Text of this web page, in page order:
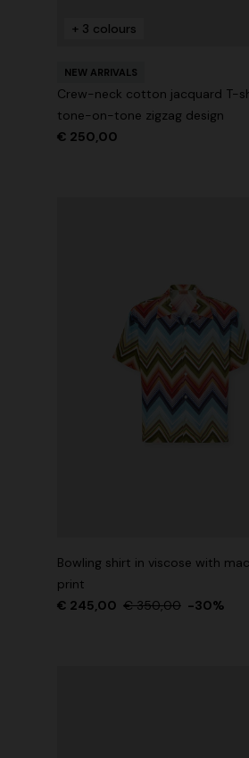
+ 3 colours
NEW ARRIVALS
Crew-neck cotton jacquard T-
tone-on-tone zigzag design
€ 250,00
Bowling shirt in viscose with
print
€ 245,00 € 350,00 -30%
+ 2 colours
Long cover-up with open back